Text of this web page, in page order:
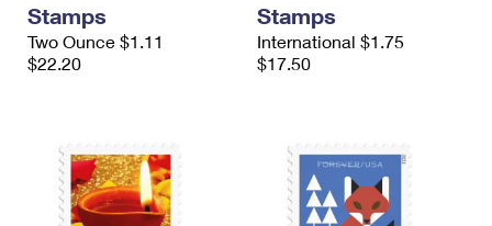
Stamps
Two Ounce $1.11
$22.20
Stamps
International $1.75
$17.50